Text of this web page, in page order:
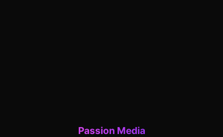
Passion Media